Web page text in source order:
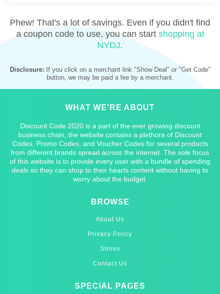
Phew! That's a lot of savings. Even if you didn't find
a coupon code to use, you can start shopping at
NYDJ.
Disclosure: If you click on a merchant link "Show Deal" or "Get Code"
button, we may be paid a fee by a merchant.
WHAT WE'RE ABOUT
Discount Code 2020 is a part of the ever growing discount
business chain, the website contains a plethora of Discount
Codes, Promo Codes, and Voucher Codes for several products
from different brands spread across the internet. The sole focus
of this website is to provide every user with a bundle of spending
deals so they can shop to their hearts content without having to
worry about the budget.
BROWSE
About Us
Privacy Policy
Stores
Contact Us
SPECIAL PAGES